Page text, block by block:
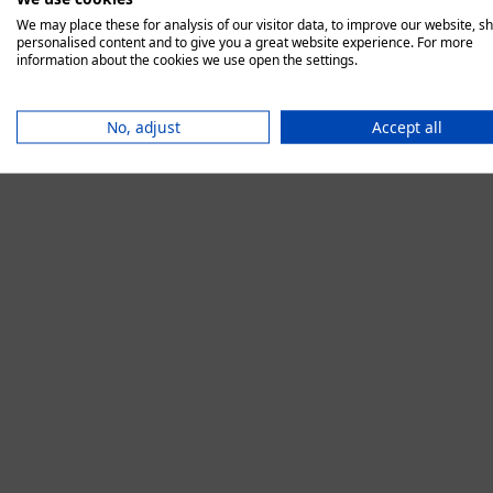
We may place these for analysis of our visitor data, to improve our website,
personalised content and to give you a great website experience. For more
information about the cookies we use open the settings.
No, adjust Accept all